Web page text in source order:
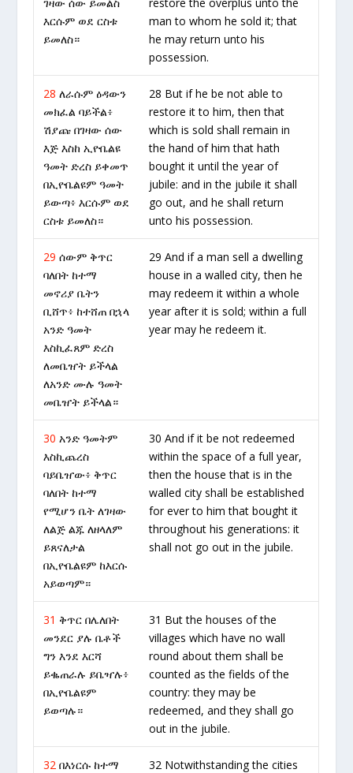
እርሱም ወደ ርስቱ
ይመለስ።
man to whom he sold it; that
he may return unto his
possession.
28 ለራሱም ዕዳውን
መክፈል ባይችል፥
ሽያጩ በገዛው ሰው
እጅ እስከ ኢዮቤልዩ
ዓመት ድረስ ይቀመጥ
በኢዮቤልዩም ዓመት
ይውጣ፥ እርሱም ወደ
ርስቱ ይመለስ።
28 But if he be not able to
restore it to him, then that
which is sold shall remain in
the hand of him that hath
bought it until the year of
jubile: and in the jubile it shall
go out, and he shall return
unto his possession.
29 ሰውም ቅጥር
ባለበት ከተማ
መኖሪያ ቤትን
ቢሸጥ፥ ከተሸጠ በኋላ
አንድ ዓመት
እስኪፈጸም ድረስ
ለመቤዠት ይችላል
ለአንድ ሙሉ ዓመት
መቤዠት ይችላል።
29 And if a man sell a dwelling
house in a walled city, then he
may redeem it within a whole
year after it is sold; within a full
year may he redeem it.
30 አንድ ዓመትም
እስኪጨረስ
ባይቤዠው፥ ቅጥር
ባለበት ከተማ
የሚሆን ቤት ለገዛው
ለልጅ ልጁ ለዘላለም
ይጸናለታል
በኢዮቤልዩም ከእርሱ
አይወጣም።
30 And if it be not redeemed
within the space of a full year,
then the house that is in the
walled city shall be established
for ever to him that bought it
throughout his generations: it
shall not go out in the jubile.
31 ቅጥር በሌለበት
መንደር ያሉ ቤቶች
ግን እንደ እርሻ
ይቈጠራሉ ይቤዣሉ፥
በኢዮቤልዩም
ይወጣሉ።
31 But the houses of the
villages which have no wall
round about them shall be
counted as the fields of the
country: they may be
redeemed, and they shall go
out in the jubile.
32 በእነርሱ ከተማ
32 Notwithstanding the cities